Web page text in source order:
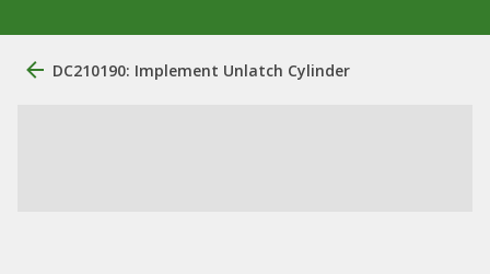
DC210190: Implement Unlatch Cylinder